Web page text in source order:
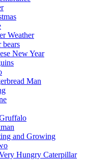
Weather
bears
New Year
Man
and Growing
Hungry Caterpillar